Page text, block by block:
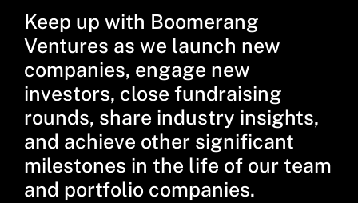
Keep up with Boomerang
Ventures as we launch new
companies, engage new
investors, close fundraising
rounds, share industry insights,
and achieve other significant
milestones in the life of our team
and portfolio companies.